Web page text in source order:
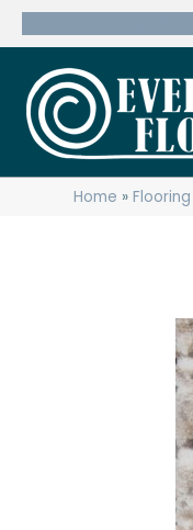
Home »Flooring